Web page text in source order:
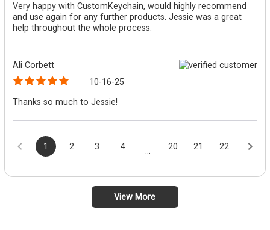
Very happy with CustomKeychain, would highly recommend
and use again for any further products. Jessie was a great
help throughout the whole process.
Ali Corbett
10-16-25
Thanks so much to Jessie!
1 2 3 4 ... 20 21 22
View More